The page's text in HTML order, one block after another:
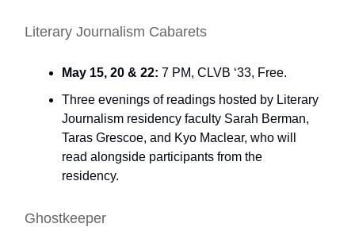
Literary Journalism Cabarets
May 15, 20 & 22: 7 PM, CLVB ‘33, Free.
Three evenings of readings hosted by Literary
Journalism residency faculty Sarah Berman,
Taras Grescoe, and Kyo Maclear, who will
read alongside participants from the
residency.
Ghostkeeper